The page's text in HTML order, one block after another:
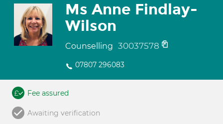
Ms Anne Findlay-
Wilson
Counselling 30037578
07807 296083
Fee assured
Awaiting verification